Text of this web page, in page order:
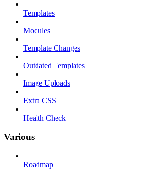
Templates
Modules
Template Changes
Outdated Templates
Image Uploads
Extra CSS
Health Check
Various
Roadmap